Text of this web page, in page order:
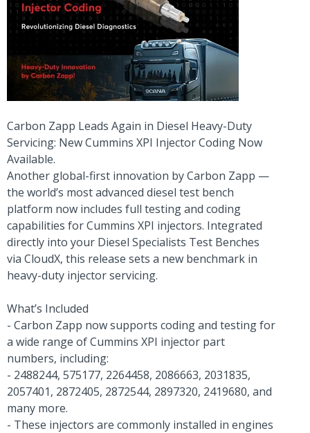
Carbon Zapp Leads Again in Diesel Heavy-Duty
Servicing: New Cummins XPI Injector Coding Now
Available.
Another global-first innovation by Carbon Zapp —
the world’s most advanced diesel test bench
platform now includes full testing and coding
capabilities for Cummins XPI injectors. Integrated
directly into your Diesel Specialists Test Benches
via CloudX, this release sets a new benchmark in
heavy-duty injector servicing.
What’s Included
- Carbon Zapp now supports coding and testing for
a wide range of Cummins XPI injector part
numbers, including:
- 2488244, 575177, 2264458, 2086663, 2031835,
2057401, 2872405, 2872544, 2897320, 2419680, and
many more.
- These injectors are commonly installed in engines